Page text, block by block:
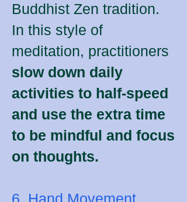
Buddhist Zen tradition.
In this style of
meditation, practitioners
slow down daily
activities to half-speed
and use the extra time
to be mindful and focus
on thoughts.
6. Hand Movement